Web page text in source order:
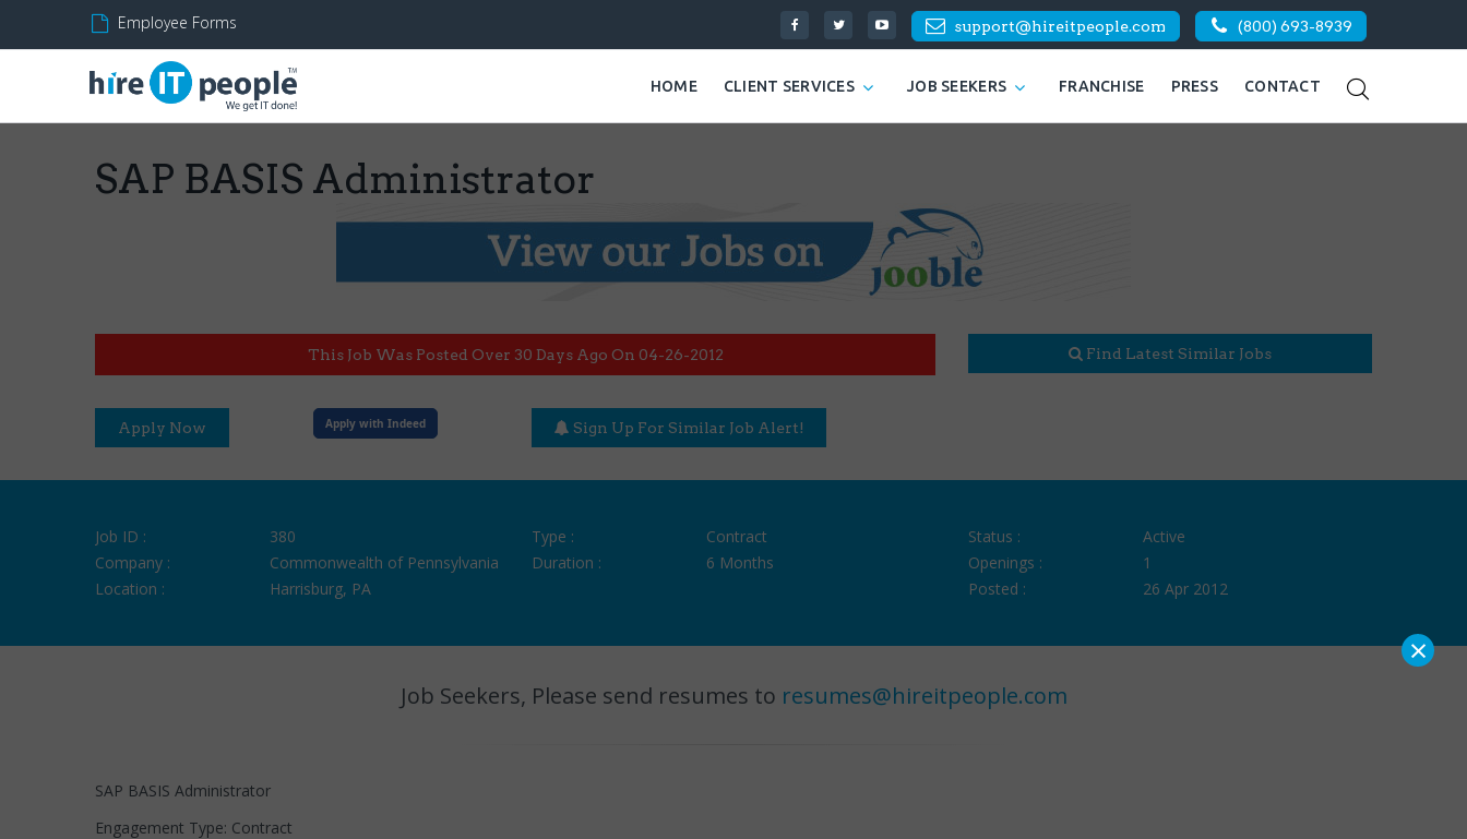
Employee Forms support@hireitpeople.com (800) 693-8939
HOME CLIENT SERVICES JOB SEEKERS FRANCHISE PRESS CONTACT
SAP BASIS Administrator
This Job Was Posted Over 30 Days Ago On 04-26-2012 Find Latest Similar Jobs
Apply Now Apply with Indeed Sign Up For Similar Job Alert!
Job ID :
380
Company :
Commonwealth of Pennsylvania
Location :
Harrisburg, PA
Type :
Contract
Duration :
6 Months
Status :
Active
Openings :
1
Posted :
26 Apr 2012
Job Seekers, Please send resumes to resumes@hireitpeople.com
SAP BASIS Administrator
Engagement Type: Contract
×